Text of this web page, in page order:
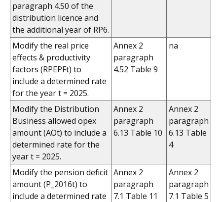
paragraph 4.50 of the
distribution licence and
the additional year of RP6.
Modify the real price
effects & productivity
factors (RPEPFt) to
include a determined rate
for the year t = 2025.
Annex 2
paragraph
4.52 Table 9
na
Modify the Distribution
Business allowed opex
amount (AOt) to include a
determined rate for the
year t = 2025.
Annex 2
paragraph
6.13 Table 10
Annex 2
paragraph
6.13 Table
4
Modify the pension deficit
amount (P_2016t) to
include a determined rate
Annex 2
paragraph
7.1 Table 11
Annex 2
paragraph
7.1 Table 5